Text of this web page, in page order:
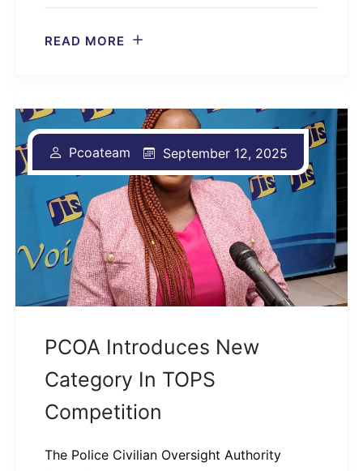
READ MORE
PCOA Introduces New
Category In TOPS
Competition
Pcoateam September 12, 2025
The Police Civilian Oversight Authority